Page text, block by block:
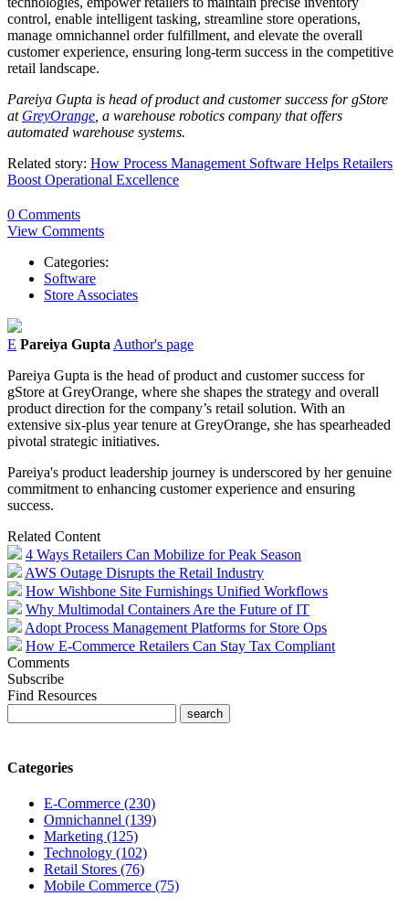
control, enable intelligent tasking, streamline store operations,
manage omnichannel order fulfillment, and elevate the overall
customer experience, ensuring long-term success in the competitive
retail landscape.
Pareiya Gupta is head of product and customer success for gStore
at GreyOrange , a warehouse robotics company that offers
automated warehouse systems.
Related story: How Process Management Software Helps Retailers
Boost Operational Excellence
0 Comments
View Comments
Categories:
Software
Store Associates
E Pareiya Gupta Author's page
Pareiya Gupta is the head of product and customer success for
gStore at GreyOrange, where she shapes the strategy and overall
product direction for the company’s retail solution. With an
extensive six-plus year tenure at GreyOrange, she has spearheaded
pivotal strategic initiatives.
Pareiya's product leadership journey is underscored by her genuine
commitment to enhancing customer experience and ensuring
success.
Related Content
4 Ways Retailers Can Mobilize for Peak Season
AWS Outage Disrupts the Retail Industry
How Wishbone Site Furnishings Unified Workflows
Why Multimodal Containers Are the Future of IT
Adopt Process Management Platforms for Store Ops
How E-Commerce Retailers Can Stay Tax Compliant
Comments
Subscribe
Find Resources
Categories
E-Commerce (230)
Omnichannel (139)
Marketing (125)
Technology (102)
Retail Stores (76)
Mobile Commerce (75)